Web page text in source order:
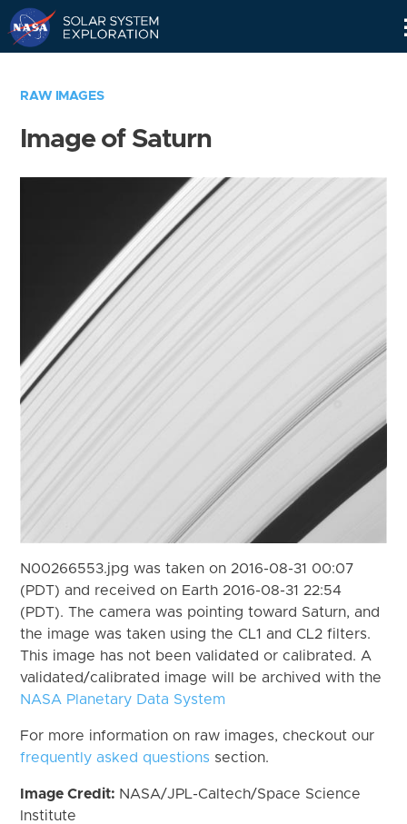
RAW IMAGES
Image of Saturn
N00266553.jpg was taken on 2016-08-31 00:07
(PDT) and received on Earth 2016-08-31 22:54
(PDT). The camera was pointing toward Saturn, and
the image was taken using the CL1 and CL2 filters.
This image has not been validated or calibrated. A
validated/calibrated image will be archived with the
NASA Planetary Data System
For more information on raw images, checkout our
frequently asked questions section.
Image Credit: NASA/JPL-Caltech/Space Science
Institute